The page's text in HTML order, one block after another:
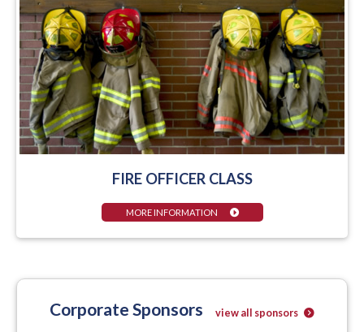
FIRE OFFICER CLASS
MORE INFORMATION
Corporate Sponsors view all sponsors